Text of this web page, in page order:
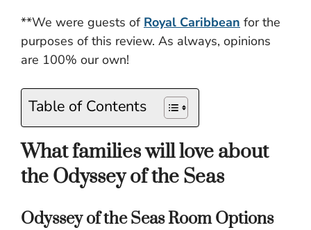
**We were guests of Royal Caribbean for the
purposes of this review. As always, opinions
are 100% our own!
Table of Contents
What families will love about
the Odyssey of the Seas
Odyssey of the Seas Room Options